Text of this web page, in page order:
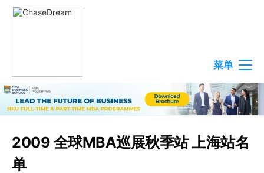
菜单
2009 全球MBA巡展秋季站 上海站名
单